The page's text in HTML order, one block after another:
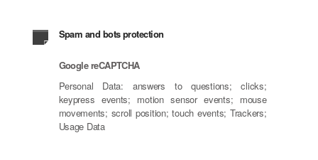
Spam and bots protection
Google reCAPTCHA
Personal Data: answers to questions; clicks;
keypress events; motion sensor events; mouse
movements; scroll position; touch events; Trackers;
Usage Data